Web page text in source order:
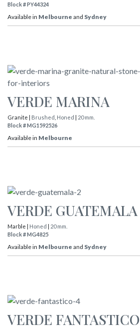
Block # PY44324
Available in Melbourne and Sydney
VERDE MARINA
Granite | Brushed Honed | 20 mm.
Block # MG1592526
Available in Melbourne
VERDE GUATEMALA
Marble | Honed | 20 mm.
Block # MG4825
Available in Melbourne and Sydney
VERDE FANTASTICO